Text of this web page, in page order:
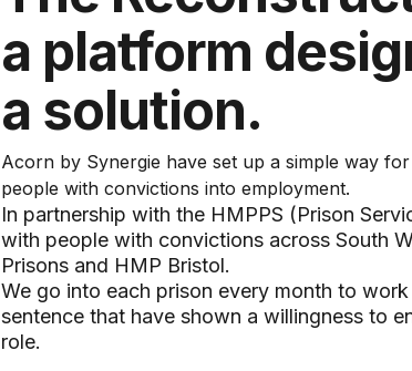
a platform
a solution.
Acorn by Synergie have set up a simple way
people with convictions into employment.
In partnership with the HMPPS (Prison
with people with convictions across South
Prisons and HMP Bristol.
We go into each prison every month to
sentence that have shown a willingness to
role.